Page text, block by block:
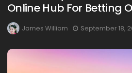
Online Hub For Betting
James William September 18,